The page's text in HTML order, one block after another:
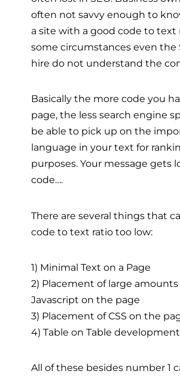
often not savvy enough to
a site with a good code to text
some circumstances even the
hire do not understand the
Basically the more code you
page, the less search engine
be able to pick up on the
language in your text for
purposes. Your message gets
code….
There are several things that
code to text ratio too low:
1) Minimal Text on a Page
2) Placement of large amounts
Javascript on the page
3) Placement of CSS on the
4) Table on Table development
All of these besides number 1